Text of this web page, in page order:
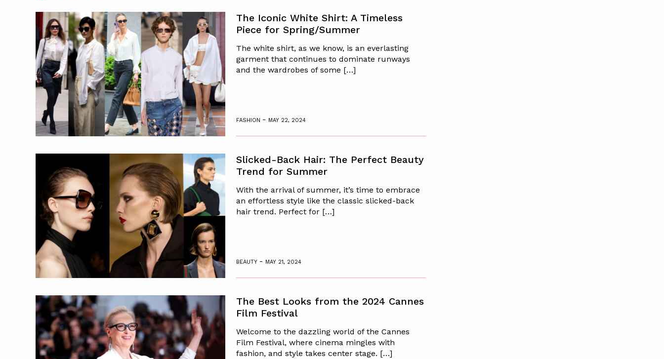
The Iconic White Shirt: A Timeless
Piece for Spring/Summer
The white shirt, as we know, is an everlasting
garment that continues to dominate runways
and the wardrobes of some […]
FASHION - MAY 22, 2024
Slicked-Back Hair: The Perfect Beauty
Trend for Summer
With the arrival of summer, it’s time to embrace
an effortless style like the classic slicked-back
hair trend. Perfect for […]
BEAUTY - MAY 21, 2024
The Best Looks from the 2024 Cannes
Film Festival
Welcome to the dazzling world of the Cannes
Film Festival, where cinema mingles with
fashion, and style takes center stage. […]